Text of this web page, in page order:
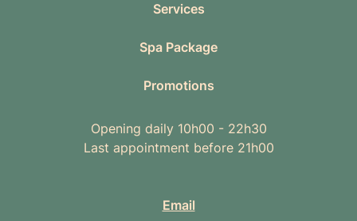
Services
Spa Package
Promotions
Opening daily 10h00 - 22h30
Last appointment before 21h00
Email